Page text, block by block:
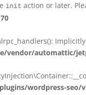
init action or later.
automattic/
wordpress-seo/